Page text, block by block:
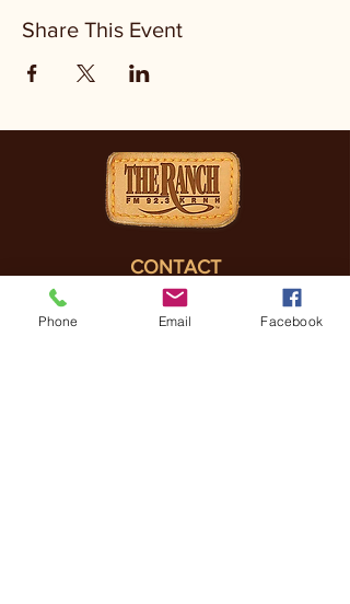
Share This Event
CONTACT
(830) 896-4990
Phone Email Facebook